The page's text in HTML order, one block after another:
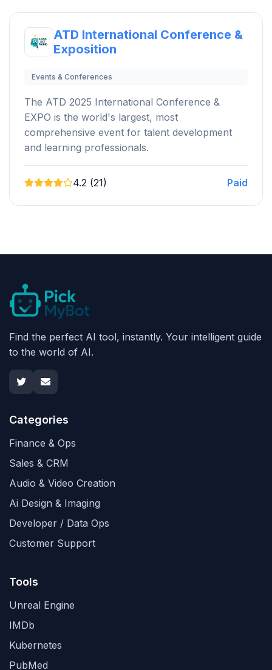
ATD International Conference &
Exposition
Events & Conferences
The ATD 2025 International Conference &
EXPO is the world's largest, most
comprehensive event for talent development
and learning professionals.
4.2 (21) Paid
Find the perfect AI tool, instantly. Your intelligent guide
to the world of AI.
Categories
Finance & Ops
Sales & CRM
Audio & Video Creation
Ai Design & Imaging
Developer / Data Ops
Customer Support
Tools
Unreal Engine
IMDb
Kubernetes
PubMed